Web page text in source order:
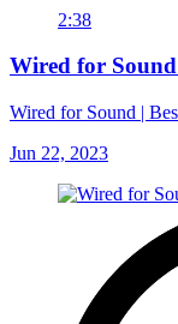
2:38
Wired for
Wired for Sound |
Jun 22, 2023